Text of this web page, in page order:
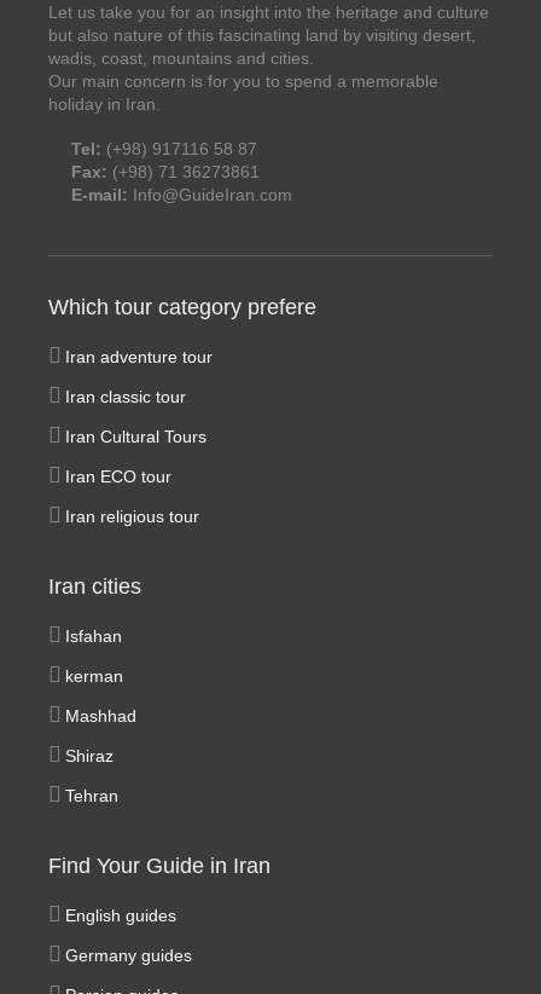
Let us take you for an insight into the heritage and culture
but also nature of this fascinating land by visiting desert,
wadis, coast, mountains and cities.
Our main concern is for you to spend a memorable
holiday in Iran.
Tel: (+98) 917116 58 87
Fax: (+98) 71 36273861
E-mail: Info@GuideIran.com
Which tour category prefere
Iran adventure tour
Iran classic tour
Iran Cultural Tours
Iran ECO tour
Iran religious tour
Iran cities
Isfahan
kerman
Mashhad
Shiraz
Tehran
Find Your Guide in Iran
English guides
Germany guides